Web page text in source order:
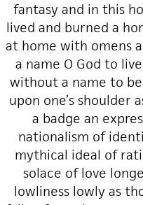
fantasy and in this
lived and burned a
at home with omens
a name O God to
without a name to
upon one’s shoulder
a badge an
nationalism of
mythical ideal of
solace of love
lowliness lowly as